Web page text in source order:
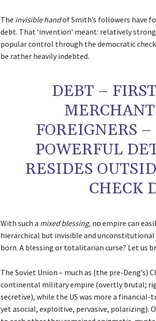
The invisible handof Smith’s followers have
debt. That ‘invention’ meant: relatively
popular control through the democratic
be rather heavily indebted.
DEBT –
FOREIGNERS
POWERFUL
RESIDES
CHECK
With such a mixed blessing,no empire can
hierarchical but invisible and
born. A blessing or totalitarian curse? Let us
The Soviet Union – much as (the pre-Deng’s)
continental military empire (overtly brutal;
secretive), while the US was more a
yet asocial, exploitive, pervasive, polarizing).